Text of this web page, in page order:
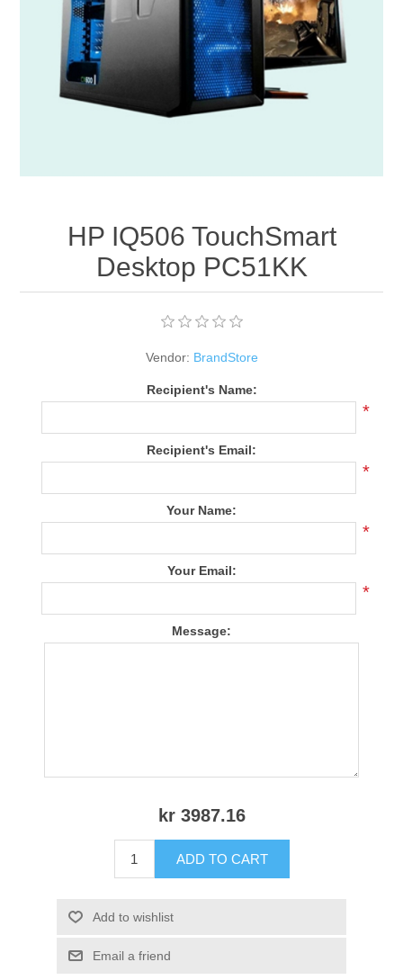
Apparel accessories
HP IQ506 TouchSmart
Desktop PC51KK
Vendor: BrandStore
Recipient's Name:
*
Recipient's Email:
*
Your Name:
*
Your Email:
*
Message:
kr 3987.16
ADD TO CART
Add to wishlist
Email a friend